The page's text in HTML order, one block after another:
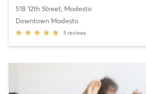
518 12th Street, Modesto
Downtown Modesto
5 reviews